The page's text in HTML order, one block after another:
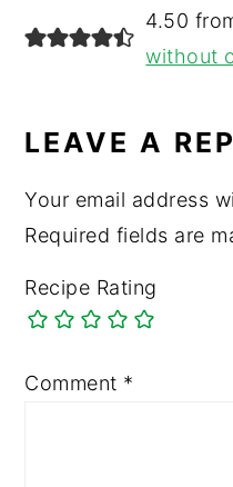
4.50
without
LEAVE A
Your email address
Required fields are
Recipe Rating
Comment *